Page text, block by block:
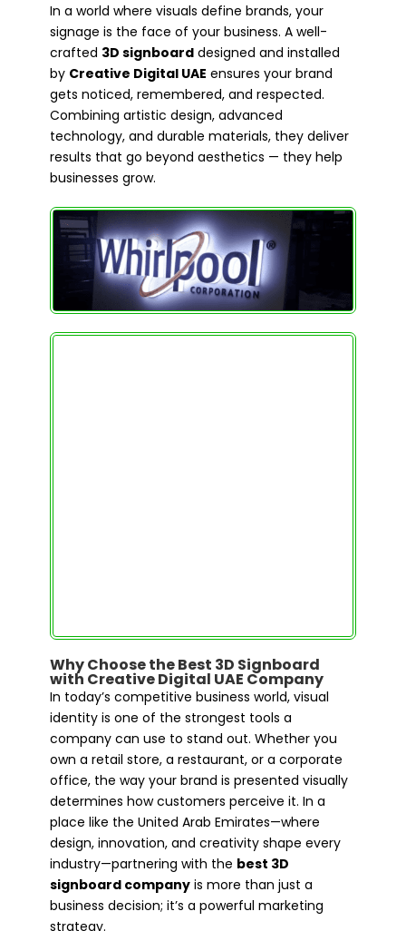
In a world where visuals define brands, your
signage is the face of your business. A well-
crafted 3D signboarddesigned and installed
by Creative Digital UAE ensures your brand
gets noticed, remembered, and respected.
Combining artistic design, advanced
technology, and durable materials, they deliver
results that go beyond aesthetics — they help
businesses grow.
Why Choose the Best 3D Signboard
with Creative Digital UAE Company
In today’s competitive business world, visual
identity is one of the strongest tools a
company can use to stand out. Whether you
own a retail store, a restaurant, or a corporate
office, the way your brand is presented visually
determines how customers perceive it. In a
place like the United Arab Emirates—where
design, innovation, and creativity shape every
industry—partnering with the best 3D
signboard companyis more than just a
business decision; it’s a powerful marketing
strategy.